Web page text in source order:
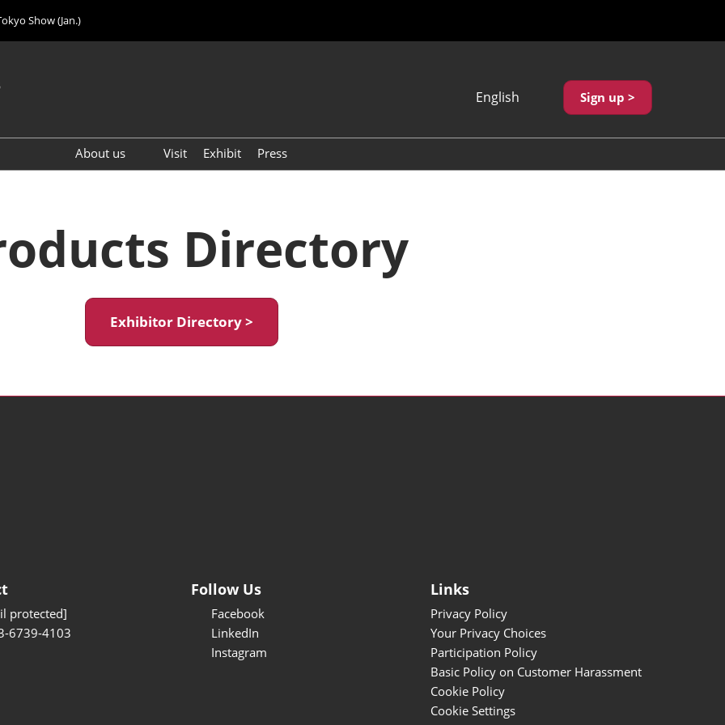
Show (Jan.)
English
繁體中文
Sign up >
About us
Visit Exhibit Press
Directory
Exhibitor Directory >
protected]
6739-4103
Follow Us
Facebook
LinkedIn
Instagram
Links
Privacy Policy
Your Privacy Choices
Participation Policy
Basic Policy on Customer Harassment
Cookie Policy
Cookie Settings